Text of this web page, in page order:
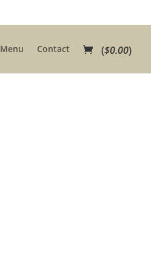
Menu Contact ($0.00)